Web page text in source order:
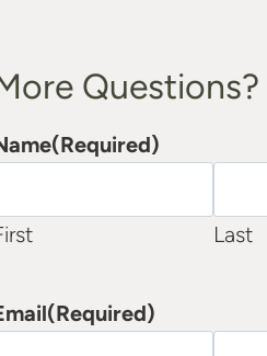
Questions?
(Required)
Last
(Required)